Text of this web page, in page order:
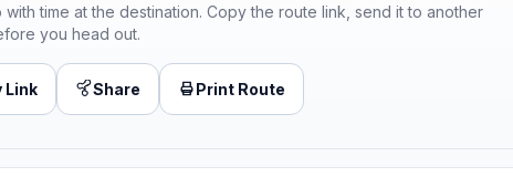
time at the destination. Copy the route link, send it to another
you head out.
Link Share Print Route